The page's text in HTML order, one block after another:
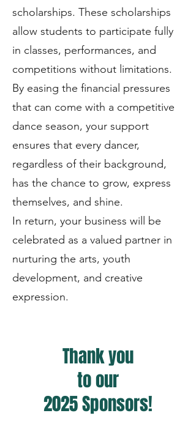
scholarships. These scholarships
allow students to participate fully
in classes, performances, and
competitions without limitations.
By easing the financial pressures
that can come with a competitive
dance season, your support
ensures that every dancer,
regardless of their background,
has the chance to grow, express
themselves, and shine.
In return, your business will be
celebrated as a valued partner in
nurturing the arts, youth
development, and creative
expression.
Thank you
to our
2025 Sponsors!